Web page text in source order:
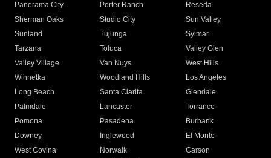
Panorama City
Porter Ranch
Reseda
Sherman Oaks
Studio City
Sun Valley
Sunland
Tujunga
Sylmar
Tarzana
Toluca
Valley Glen
Valley Village
Van Nuys
West Hills
Winnetka
Woodland Hills
Los Angeles
Long Beach
Santa Clarita
Glendale
Palmdale
Lancaster
Torrance
Pomona
Pasadena
Burbank
Downey
Inglewood
El Monte
West Covina
Norwalk
Carson